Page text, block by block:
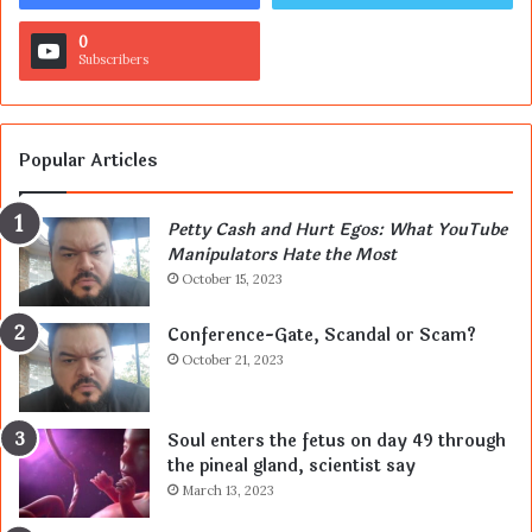
0
Subscribers
Popular Articles
Petty Cash and Hurt Egos: What YouTube
Manipulators Hate the Most
October 15, 2023
Conference-Gate, Scandal or Scam?
October 21, 2023
Soul enters the fetus on day 49 through
the pineal gland, scientist say
March 13, 2023